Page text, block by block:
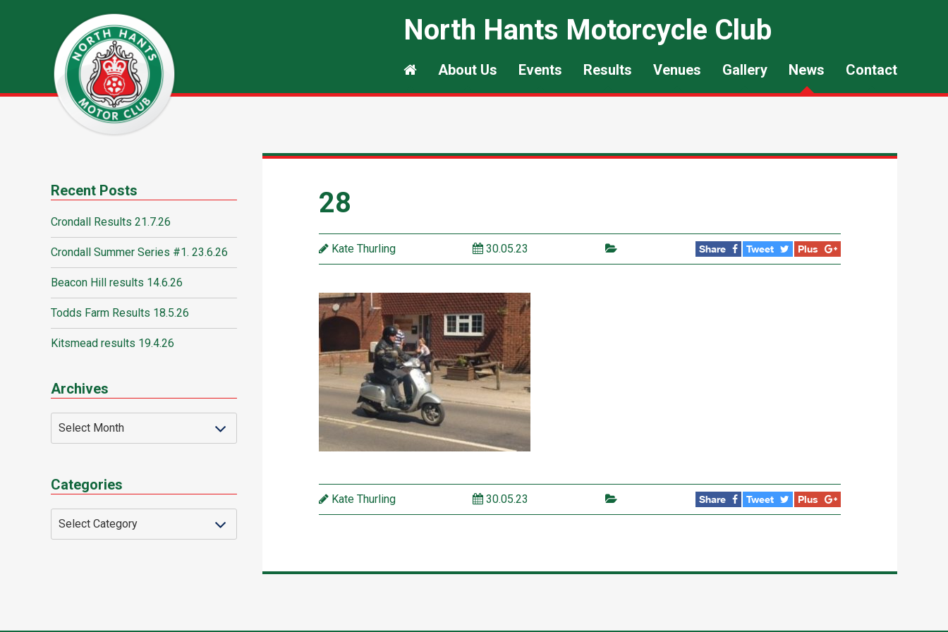
North Hants Motorcycle Club
About Us Events Results Venues Gallery News Contact
Recent Posts
Crondall Results 21.7.26
Crondall Summer Series #1. 23.6.26
Beacon Hill results 14.6.26
Todds Farm Results 18.5.26
Kitsmead results 19.4.26
Archives
Categories
28
Kate Thurling 30.05.23 Share Tweet Plus
Kate Thurling 30.05.23 Share Tweet Plus